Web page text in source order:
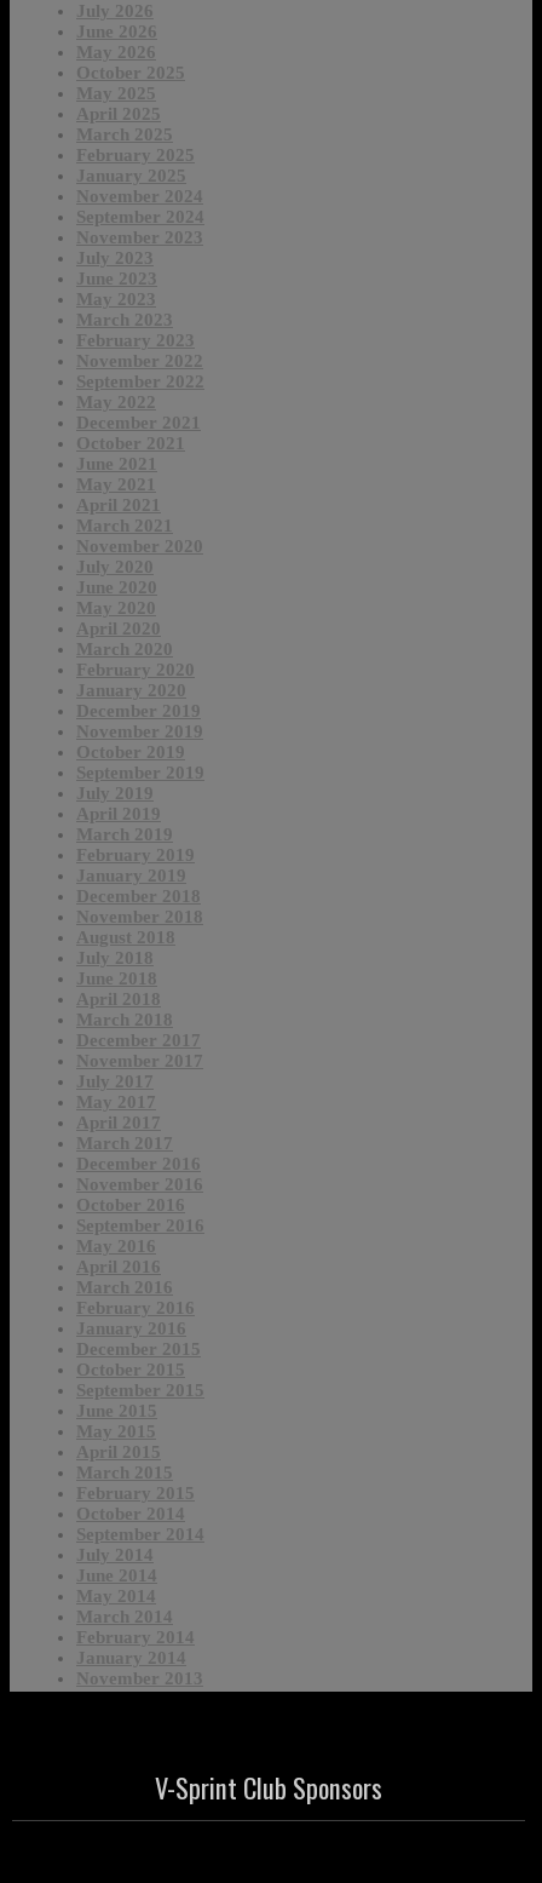
July 2026
June 2026
May 2026
October 2025
May 2025
April 2025
March 2025
February 2025
January 2025
November 2024
September 2024
November 2023
July 2023
June 2023
May 2023
March 2023
February 2023
November 2022
September 2022
May 2022
December 2021
October 2021
June 2021
May 2021
April 2021
March 2021
November 2020
July 2020
June 2020
May 2020
April 2020
March 2020
February 2020
January 2020
December 2019
November 2019
October 2019
September 2019
July 2019
April 2019
March 2019
February 2019
January 2019
December 2018
November 2018
August 2018
July 2018
June 2018
April 2018
March 2018
December 2017
November 2017
July 2017
May 2017
April 2017
March 2017
December 2016
November 2016
October 2016
September 2016
May 2016
April 2016
March 2016
February 2016
January 2016
December 2015
October 2015
September 2015
June 2015
May 2015
April 2015
March 2015
February 2015
October 2014
September 2014
July 2014
June 2014
May 2014
March 2014
February 2014
January 2014
November 2013
V-Sprint Club Sponsors